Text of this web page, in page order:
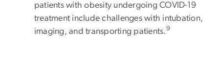
patients with obesity undergoing COVID-19
treatment include challenges with intubation,
imaging, and transporting patients.9